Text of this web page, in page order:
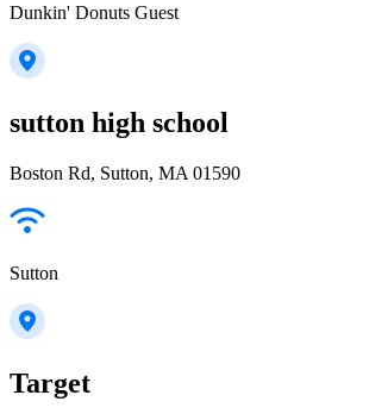
Dunkin' Donuts Guest
sutton high school
Boston Rd, Sutton, MA 01590
Sutton
Target